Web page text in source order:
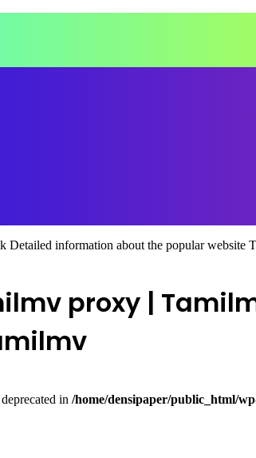
information about the popular website
proxy |
in /home/densipaper/public_html/